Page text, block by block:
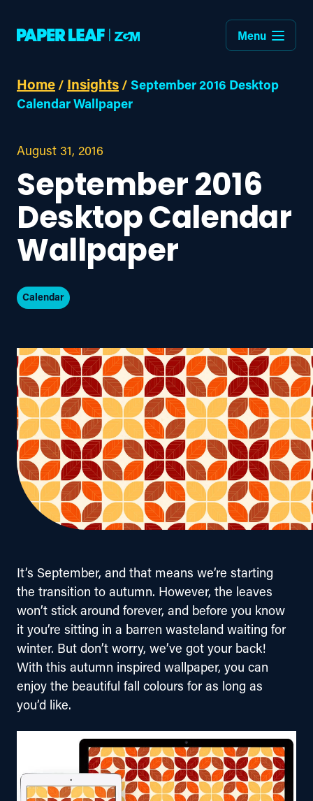
Menu
Home / Insights / September 2016 Desktop
Calendar Wallpaper
August 31, 2016
September 2016
Desktop Calendar
Wallpaper
Calendar
It’s September, and that means we’re starting
the transition to autumn. However, the leaves
won’t stick around forever, and before you know
it you’re sitting in a barren wasteland waiting for
winter. But don’t worry, we’ve got your back!
With this autumn inspired wallpaper, you can
enjoy the beautiful fall colours for as long as
you’d like.